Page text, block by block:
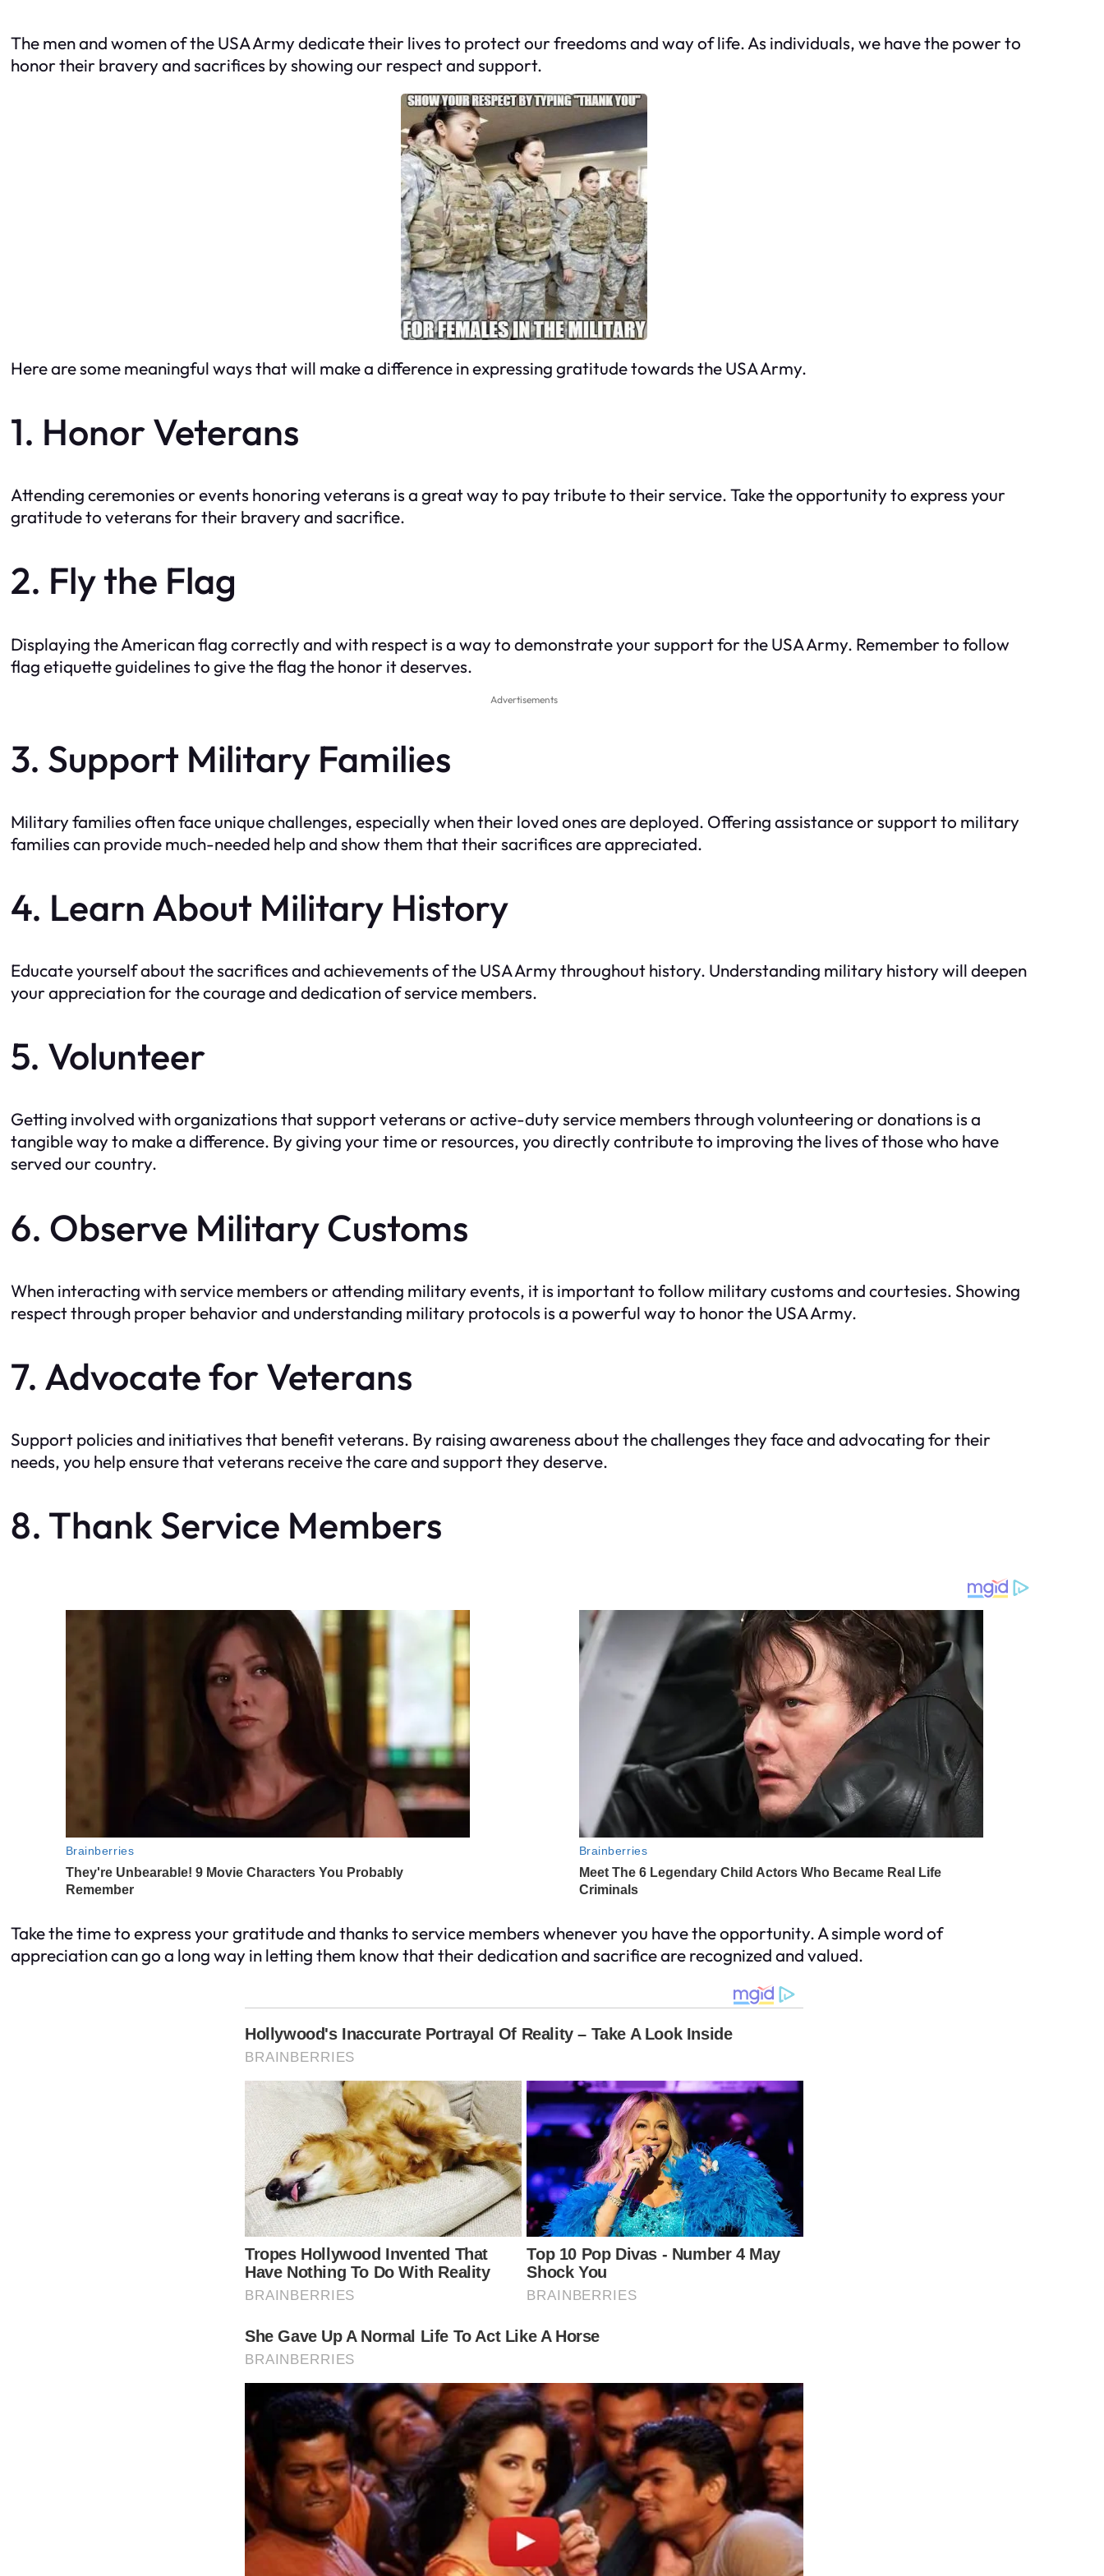
The men and women of the USA Army dedicate their lives to protect our freedoms and way of life. As individuals, we have the power to
honor their bravery and sacrifices by showing our respect and support.
Here are some meaningful ways that will make a difference in expressing gratitude towards the USA Army.
1. Honor Veterans
Attending ceremonies or events honoring veterans is a great way to pay tribute to their service. Take the opportunity to express your
gratitude to veterans for their bravery and sacrifice.
2. Fly the Flag
Displaying the American flag correctly and with respect is a way to demonstrate your support for the USA Army. Remember to follow
flag etiquette guidelines to give the flag the honor it deserves.
Advertisements
3. Support Military Families
Military families often face unique challenges, especially when their loved ones are deployed. Offering assistance or support to military
families can provide much-needed help and show them that their sacrifices are appreciated.
4. Learn About Military History
Educate yourself about the sacrifices and achievements of the USA Army throughout history. Understanding military history will deepen
your appreciation for the courage and dedication of service members.
5. Volunteer
Getting involved with organizations that support veterans or active-duty service members through volunteering or donations is a
tangible way to make a difference. By giving your time or resources, you directly contribute to improving the lives of those who have
served our country.
6. Observe Military Customs
When interacting with service members or attending military events, it is important to follow military customs and courtesies. Showing
respect through proper behavior and understanding military protocols is a powerful way to honor the USA Army.
7. Advocate for Veterans
Support policies and initiatives that benefit veterans. By raising awareness about the challenges they face and advocating for their
needs, you help ensure that veterans receive the care and support they deserve.
8. Thank Service Members
Take the time to express your gratitude and thanks to service members whenever you have the opportunity. A simple word of
appreciation can go a long way in letting them know that their dedication and sacrifice are recognized and valued.